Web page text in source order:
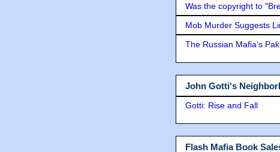
Was the copyright to
Mob Murder Suggests
The Russian Mafia's
John Gotti's
Gotti: Rise and Fall
Flash Mafia Book